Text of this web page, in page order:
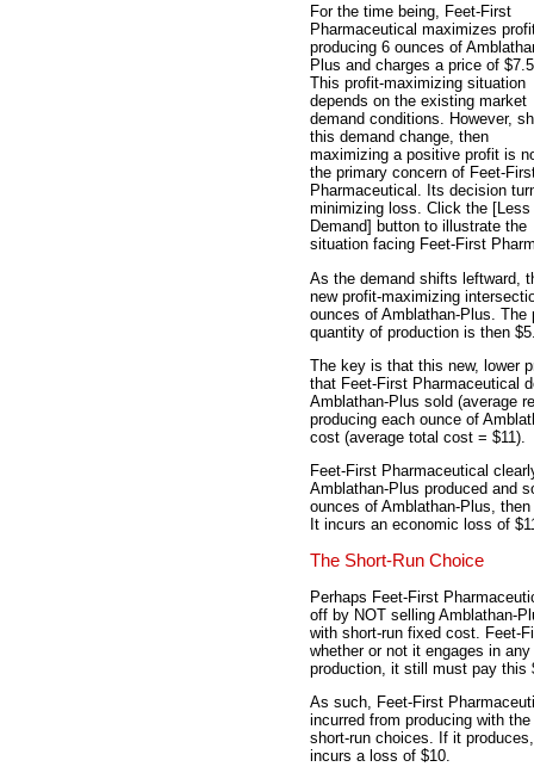
For the time being, Feet-First
Pharmaceutical maximizes
producing 6 ounces of
Plus and charges a price of
This profit-maximizing situation
depends on the existing market
demand conditions. However,
this demand change, then
maximizing a positive profit is
the primary concern of Feet-
Pharmaceutical. Its decision
minimizing loss. Click the [Less
Demand] button to illustrate the
situation facing Feet-First
As the demand shifts leftward,
new profit-maximizing
ounces of Amblathan-Plus.
quantity of production is then
The key is that this new, lower
that Feet-First Pharmaceutical
Amblathan-Plus sold (average
producing each ounce of
cost (average total cost = $11).
Feet-First Pharmaceutical
Amblathan-Plus produced and
ounces of Amblathan-Plus,
It incurs an economic loss of
The Short-Run Choice
Perhaps Feet-First
off by NOT selling Amblathan-
with short-run fixed cost. Feet-
whether or not it engages in
production, it still must pay this
As such, Feet-First
incurred from producing with
short-run choices. If it
incurs a loss of $10.